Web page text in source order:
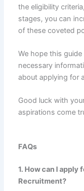
the eligibility
stages, you can
of these coveted
We hope this
necessary
about applying for
Good luck with
aspirations come
FAQs
1. How can I apply
Recruitment?